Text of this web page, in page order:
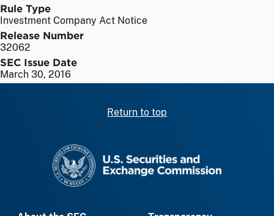
Rule Type
Investment Company Act Notice
Release Number
32062
SEC Issue Date
March 30, 2016
Return to top